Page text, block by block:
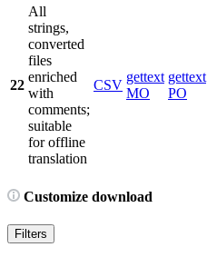
22
All
strings,
converted
files
enriched
with
comments;
suitable
for offline
translation
CSV
gettext
MO
gettext
PO
Customize download
Filters